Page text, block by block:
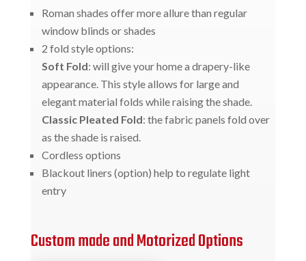
Roman shades offer more allure than regular
window blinds or shades
2 fold style options:
Soft Fold: will give your home a drapery-like
appearance. This style allows for large and
elegant material folds while raising the shade.
Classic Pleated Fold: the fabric panels fold over
as the shade is raised.
Cordless options
Blackout liners (option) help to regulate light
entry
Custom made and Motorized Options